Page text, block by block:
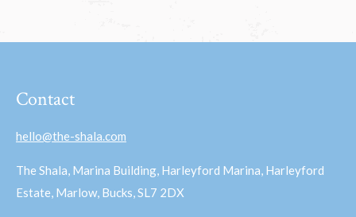
Contact
hello@the-shala.com
The Shala, Marina Building, Harleyford Marina, Harleyford
Estate, Marlow, Bucks, SL7 2DX